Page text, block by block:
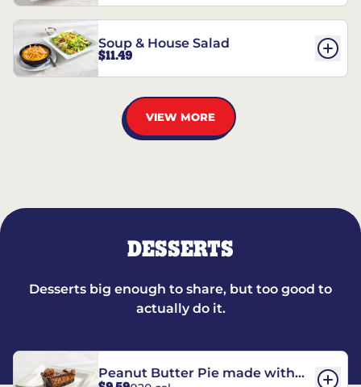
Soup & House Salad
$11.49
VIEW MORE
DESSERTS
Desserts big enough to share, but too good to
actually do it.
Peanut Butter Pie made with